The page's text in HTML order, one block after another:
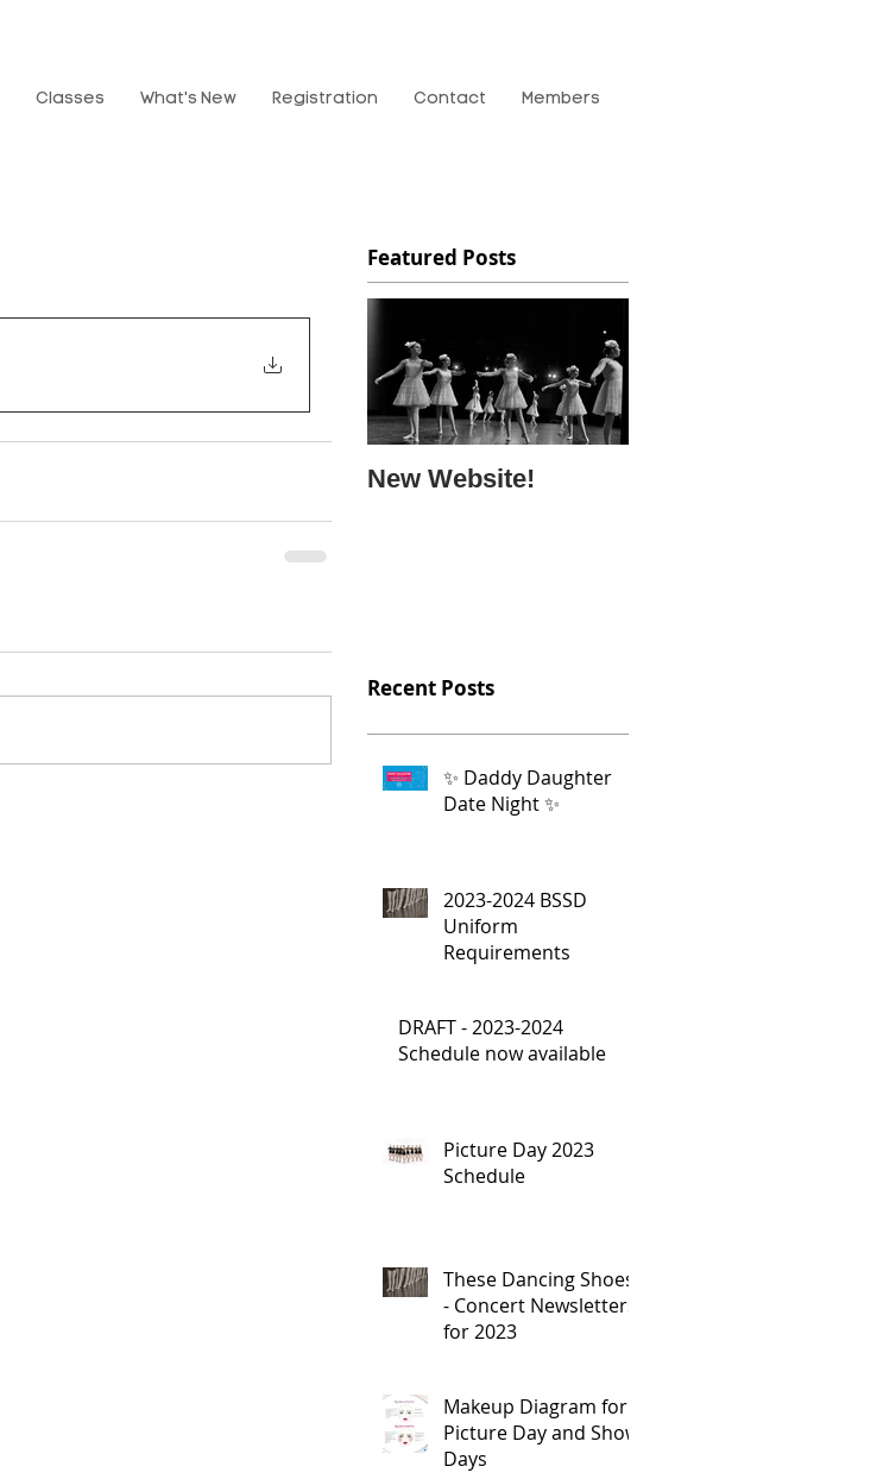
Classes What's New Registration Contact Members
Featured Posts
New Website!
Recent Posts
✨ Daddy Daughter
Date Night ✨
2023-2024 BSSD
Uniform
Requirements
DRAFT - 2023-2024
Schedule now available
Picture Day 2023
Schedule
These Dancing Shoes
- Concert Newsletters
for 2023
Makeup Diagram for
Picture Day and Show
Days